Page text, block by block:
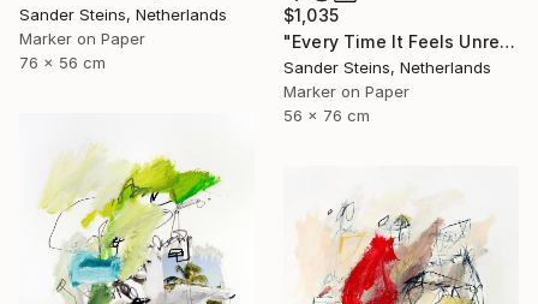
$1,035
"Every Time It Feels Unreal" Drawing
Sander Steins, Netherlands
Marker on Paper
56 x 76 cm
Sander Steins, Netherlands
Marker on Paper
76 x 56 cm